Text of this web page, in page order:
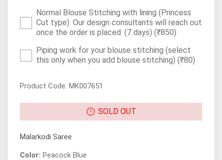
Normal Blouse Stitching with lining (Princess
Cut type). Our design consultants will reach out
once the order is placed. (7 days) (₹850)
Piping work for your blouse stitching (select
this only when you add blouse stitching) (₹80)
Product Code: MK007651
SOLD OUT
Malarkodi Saree
Color: Peacock Blue